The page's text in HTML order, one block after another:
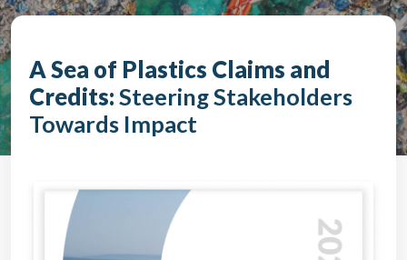
A Sea of Plastics Claims and
Credits: Steering Stakeholders
Towards Impact